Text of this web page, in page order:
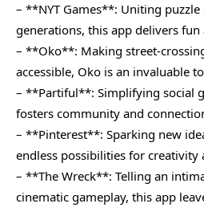
– **NYT Games**: Uniting puzzle
generations, this app delivers fun
– **Oko**: Making street-
accessible, Oko is an invaluable
– **Partiful**: Simplifying social
fosters community and
– **Pinterest**: Sparking new
endless possibilities for creativity
– **The Wreck**: Telling an
cinematic gameplay, this app